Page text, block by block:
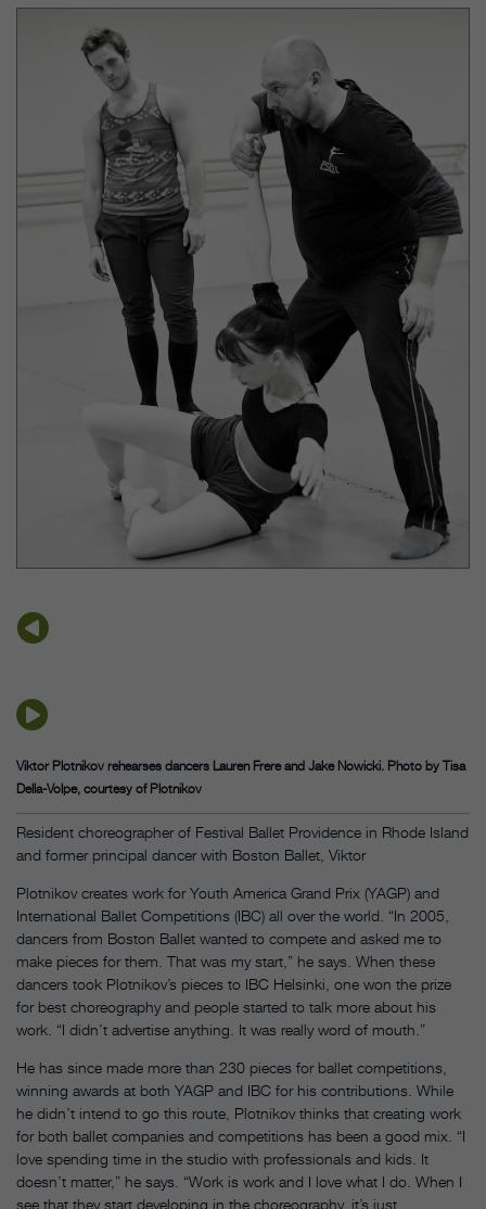
Viktor Plotnikov rehearses dancers Lauren Frere and Jake Nowicki. Photo by Tisa
Della-Volpe, courtesy of Plotnikov
Resident choreographer of Festival Ballet Providence in Rhode Island
and former principal dancer with Boston Ballet, Viktor
Plotnikov creates work for Youth America Grand Prix (YAGP) and
International Ballet Competitions (IBC) all over the world. “In 2005,
dancers from Boston Ballet wanted to compete and asked me to
make pieces for them. That was my start,” he says. When these
dancers took Plotnikov’s pieces to IBC Helsinki, one won the prize
for best choreography and people started to talk more about his
work. “I didn’t advertise anything. It was really word of mouth.”
He has since made more than 230 pieces for ballet competitions,
winning awards at both YAGP and IBC for his contributions. While
he didn’t intend to go this route, Plotnikov thinks that creating work
for both ballet companies and competitions has been a good mix. “I
love spending time in the studio with professionals and kids. It
doesn’t matter,” he says. “Work is work and I love what I do. When I
see that they start developing in the choreography, it’s just